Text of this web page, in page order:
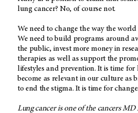
lung cancer? No, of course not.
We need to change the way the
We need to build programs around
the public, invest more money in
therapies as well as support the
lifestyles and prevention. It is time for
become as relevant in our culture as
to end the stigma. It is time for change.
Lung cancer is one of the cancers MD